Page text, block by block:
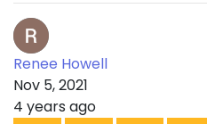
Renee Howell
Nov 5, 2021
4 years ago